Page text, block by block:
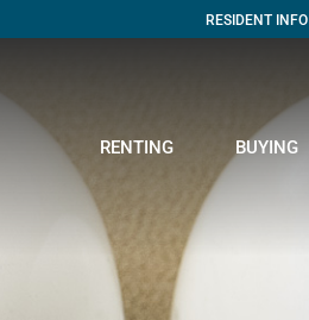
RESIDENT INFO
RENTING BUYING